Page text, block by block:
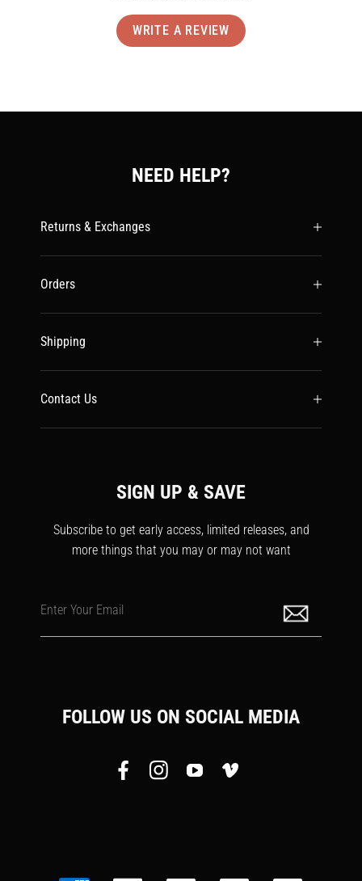
WRITE A REVIEW
NEED HELP?
Returns & Exchanges
Orders
Shipping
Contact Us
SIGN UP & SAVE
Subscribe to get early access, limited releases, and
more things that you may or may not want
Enter Your Email
FOLLOW US ON SOCIAL MEDIA